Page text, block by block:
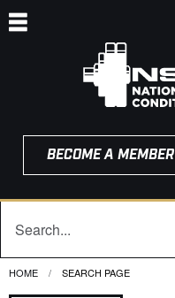
BECOME A MEMBER
HOME CURRENT:
SEARCH PAGE